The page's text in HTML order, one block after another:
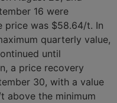
16 were
price was $58.64/t. In
quarterly value,
until
a price recovery
30, with a value
above the minimum